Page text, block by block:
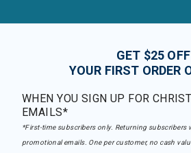
GET $25 OFF
YOUR FIRST ORDER
WHEN YOU SIGN UP FOR
EMAILS*
*First-time subscribers only. Returning subscribers
promotional emails. One per customer, no cash